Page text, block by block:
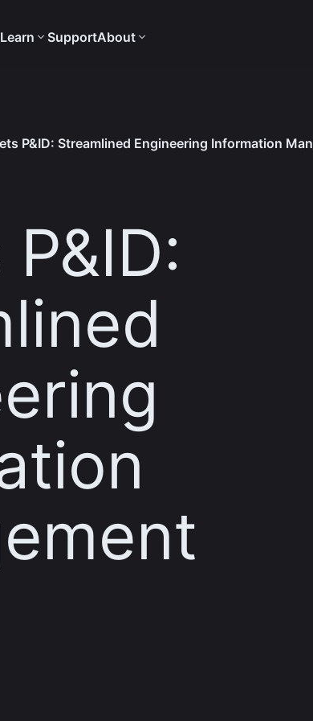
Learn SupportAbout
P&ID: Streamlined Engineering Information